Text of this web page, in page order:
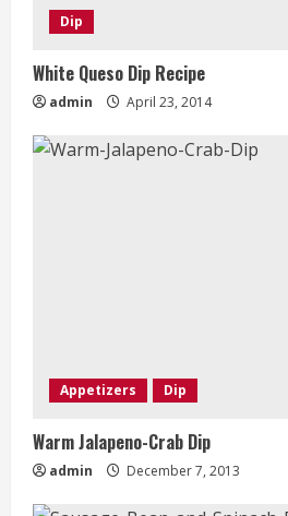
Dip
White Queso Dip Recipe
admin April 23, 2014
Appetizers Dip
Warm Jalapeno-Crab Dip
admin December 7, 2013